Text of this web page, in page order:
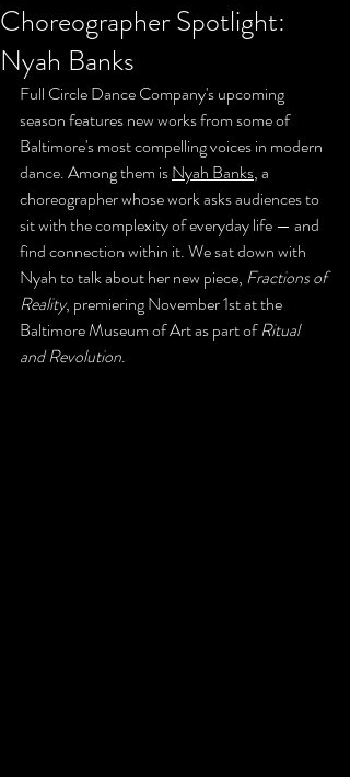
Choreographer Spotlight:
Nyah Banks
Full Circle Dance Company's upcoming
season features new works from some of
Baltimore's most compelling voices in modern
dance. Among them is Nyah Banks, a
choreographer whose work asks audiences to
sit with the complexity of everyday life — and
find connection within it. We sat down with
Nyah to talk about her new piece, Fractions of
Reality, premiering November 1st at the
Baltimore Museum of Art as part of Ritual
and Revolution.